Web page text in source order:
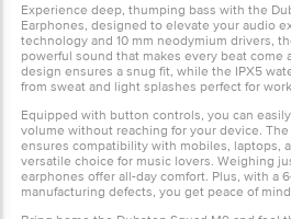
Experience deep, thumping bass with the
Earphones, designed to elevate your audio
technology and 10 mm neodymium drivers,
powerful sound that makes every beat come
design ensures a snug fit, while the IPX5
from sweat and light splashes perfect for
Equipped with button controls, you can
volume without reaching for your device.
ensures compatibility with mobiles, laptops,
versatile choice for music lovers. Weighing
earphones offer all-day comfort. Plus, with a
manufacturing defects, you get peace of